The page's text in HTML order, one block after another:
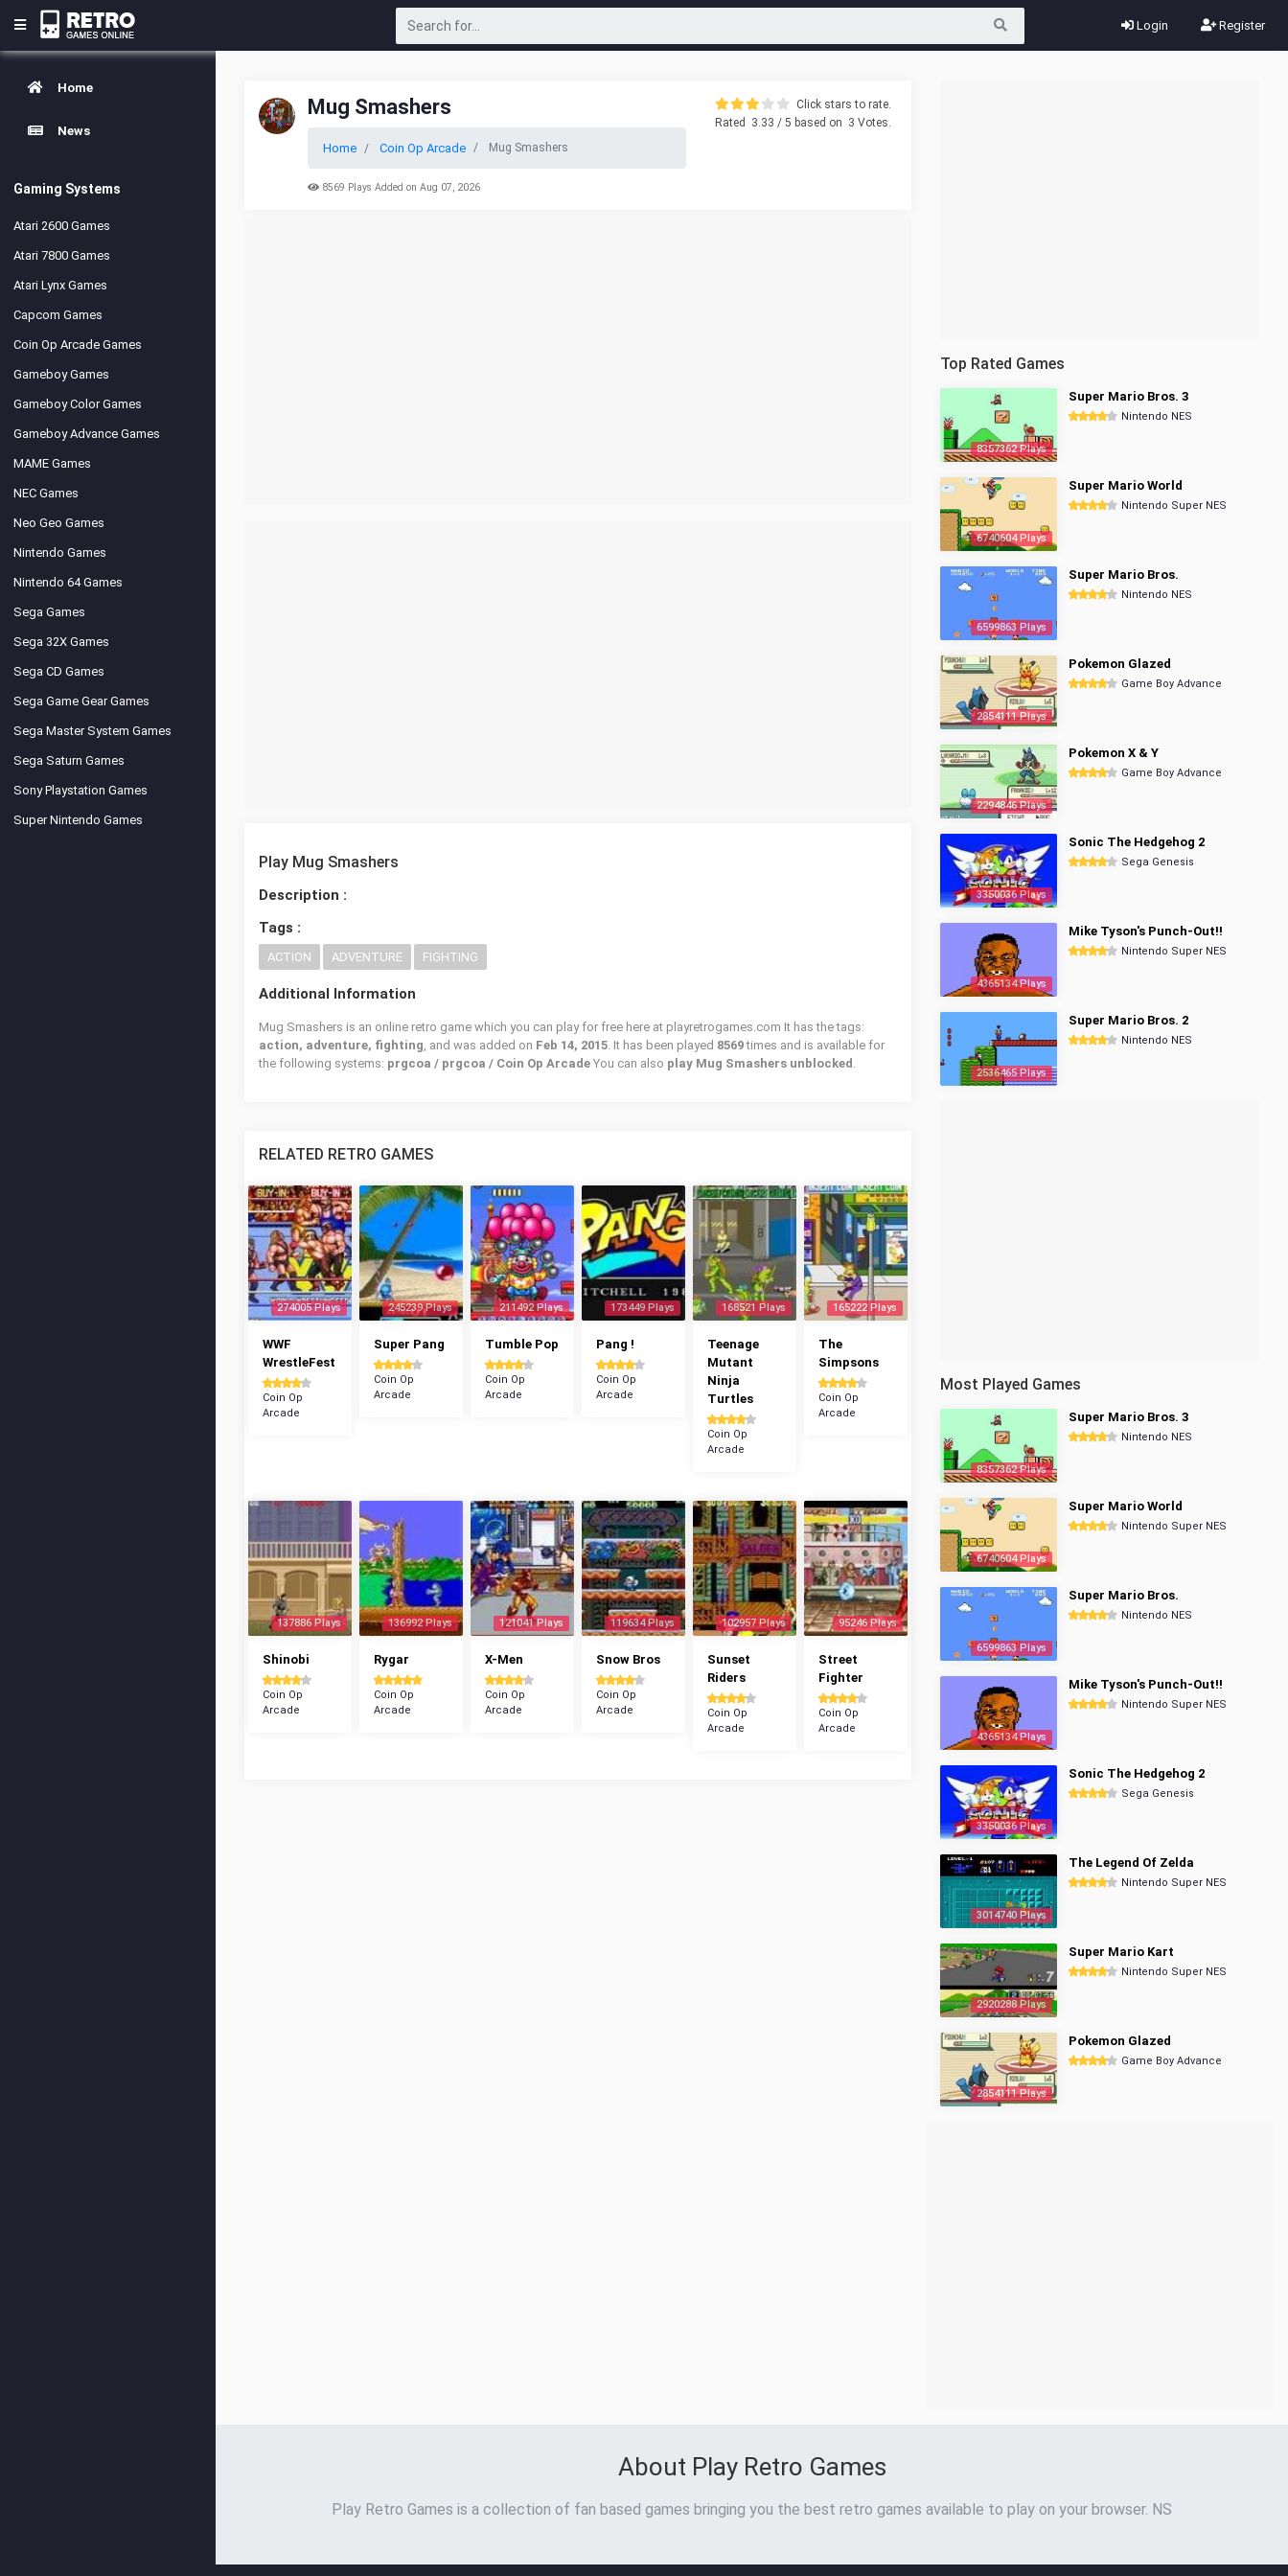
Login Register
Home
News
Gaming Systems
Atari 2600 Games
Atari 7800 Games
Atari Lynx Games
Capcom Games
Coin Op Arcade Games
Gameboy Games
Gameboy Color Games
Gameboy Advance Games
MAME Games
NEC Games
Neo Geo Games
Nintendo Games
Nintendo 64 Games
Sega Games
Sega 32X Games
Sega CD Games
Sega Game Gear Games
Sega Master System Games
Sega Saturn Games
Sony Playstation Games
Super Nintendo Games
Mug Smashers
Home Coin Op Arcade Mug Smashers
8569 Plays Added on Aug 07, 2026
Click stars to rate.
Rated
3.33 / 5 based on 3 Votes.
Play Mug Smashers
Description :
Tags :
ACTION ADVENTURE FIGHTING
Additional Information
Mug Smashers is an online retro game which you can play for free here at playretrogames.com It has the tags:
action, adventure, fighting, and was added on Feb 14, 2015. It has been played 8569times and is available for
the following systems: prgcoa / prgcoa / Coin Op Arcade You can also play Mug Smashers unblocked .
RELATED RETRO GAMES
274005 Plays
WWF
WrestleFest
Coin Op
Arcade
245239 Plays
Super Pang
Coin Op
Arcade
211492 Plays
Tumble Pop
Coin Op
Arcade
173449 Plays
Pang !
Coin Op
Arcade
168521 Plays
Teenage
Mutant
Ninja
Turtles
Coin Op
Arcade
165222 Plays
The
Simpsons
Coin Op
Arcade
137886 Plays
Shinobi
Coin Op
Arcade
136992 Plays
Rygar
Coin Op
Arcade
121041 Plays
X-Men
Coin Op
Arcade
119634 Plays
Snow Bros
Coin Op
Arcade
102957 Plays
Sunset
Riders
Coin Op
Arcade
95246 Plays
Street
Fighter
Coin Op
Arcade
Top Rated Games
8357362 Plays
Super Mario Bros. 3
Nintendo NES
6740604 Plays
Super Mario World
Nintendo Super NES
6599863 Plays
Super Mario Bros.
Nintendo NES
2854111 Plays
Pokemon Glazed
Game Boy Advance
2294846 Plays
Pokemon X & Y
Game Boy Advance
3350036 Plays
Sonic The Hedgehog 2
Sega Genesis
4365134 Plays
Mike Tyson's Punch-Out!!
Nintendo Super NES
2536465 Plays
Super Mario Bros. 2
Nintendo NES
Most Played Games
8357362 Plays
Super Mario Bros. 3
Nintendo NES
6740604 Plays
Super Mario World
Nintendo Super NES
6599863 Plays
Super Mario Bros.
Nintendo NES
4365134 Plays
Mike Tyson's Punch-Out!!
Nintendo Super NES
3350036 Plays
Sonic The Hedgehog 2
Sega Genesis
3014740 Plays
The Legend Of Zelda
Nintendo Super NES
2920288 Plays
Super Mario Kart
Nintendo Super NES
2854111 Plays
Pokemon Glazed
Game Boy Advance
About Play Retro Games
Play Retro Games is a collection of fan based games bringing you the best retro games available to play on your browser. NS